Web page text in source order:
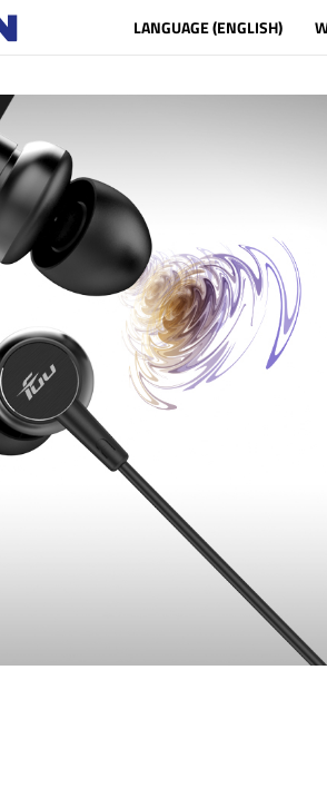
LANGUAGE (ENGLISH)